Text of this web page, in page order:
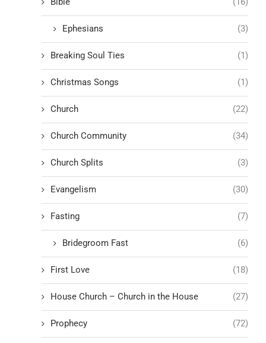
Ephesians (3)
Breaking Soul Ties (1)
Christmas Songs (1)
Church (22)
Church Community (34)
Church Splits (3)
Evangelism (30)
Fasting (7)
Bridegroom Fast (6)
First Love (18)
House Church – Church in the House (27)
Prophecy (72)